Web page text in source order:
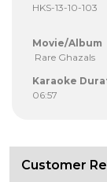
HKS-13-10-103
Movie/Album
Rare Ghazals
Karaoke
06:57
Customer